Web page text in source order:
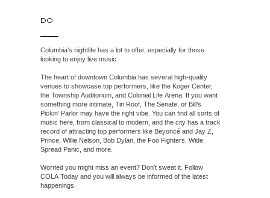
DO
Columbia’s nightlife has a lot to offer, especially for those
looking to enjoy live music.
The heart of downtown Columbia has several high-quality
venues to showcase top performers, like the Koger Center,
the Township Auditorium, and Colonial Life Arena. If you want
something more intimate, Tin Roof, The Senate, or Bill’s
Pickin’ Parlor may have the right vibe. You can find all sorts of
music here, from classical to modern, and the city has a track
record of attracting top performers like Beyoncé and Jay Z,
Prince, Willie Nelson, Bob Dylan, the Foo Fighters, Wide
Spread Panic, and more.
Worried you might miss an event? Don't sweat it. Follow
COLA Today and you will always be informed of the latest
happenings.